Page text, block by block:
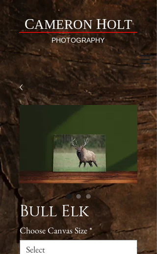
CAMERON HOLT
PHOTOGRAPHY
Bull Elk
Choose Canvas Size*